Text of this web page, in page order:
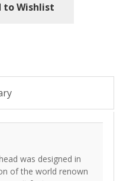
to Wishlist
was designed in
of the world renown